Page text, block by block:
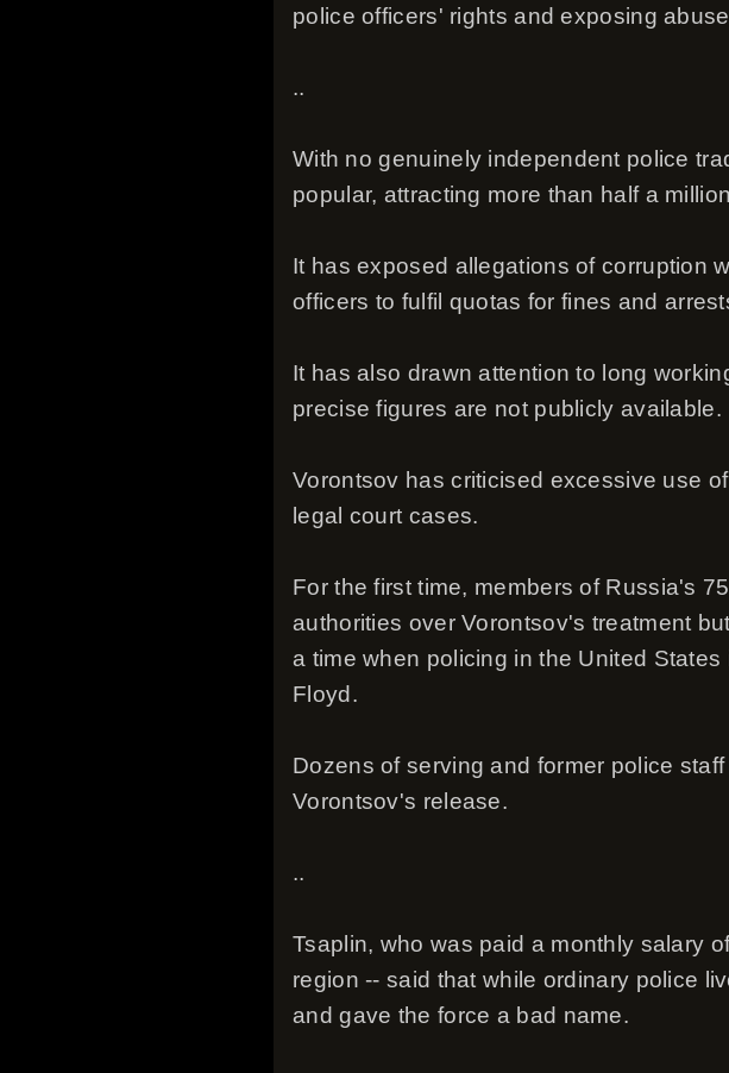
police officers' rights and exposing
..
With no genuinely independent police
popular, attracting more than half a
It has exposed allegations of corruption
officers to fulfil quotas for fines and
It has also drawn attention to long
precise figures are not publicly available.
Vorontsov has criticised excessive use
legal court cases.
For the first time, members of Russia's
authorities over Vorontsov's treatment
a time when policing in the United
Floyd.
Dozens of serving and former police
Vorontsov's release.
..
Tsaplin, who was paid a monthly salary
region -- said that while ordinary police
and gave the force a bad name.